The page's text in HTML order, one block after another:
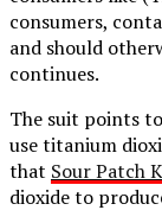
consumers,
and should
continues.
The suit points
use titanium
that Sour Patch
dioxide to